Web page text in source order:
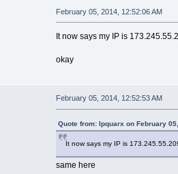
February 05, 2014, 12:52:06 AM
It now says my IP is
okay
February 05, 2014, 12:52:53 AM
Quote from: Ipquarx on February
It now says my IP is
same here